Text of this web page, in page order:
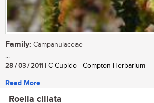
Family: Campanulaceae
...
28 / 03 / 2011 | C Cupido | Compton Herbarium
Read More
Roella ciliata